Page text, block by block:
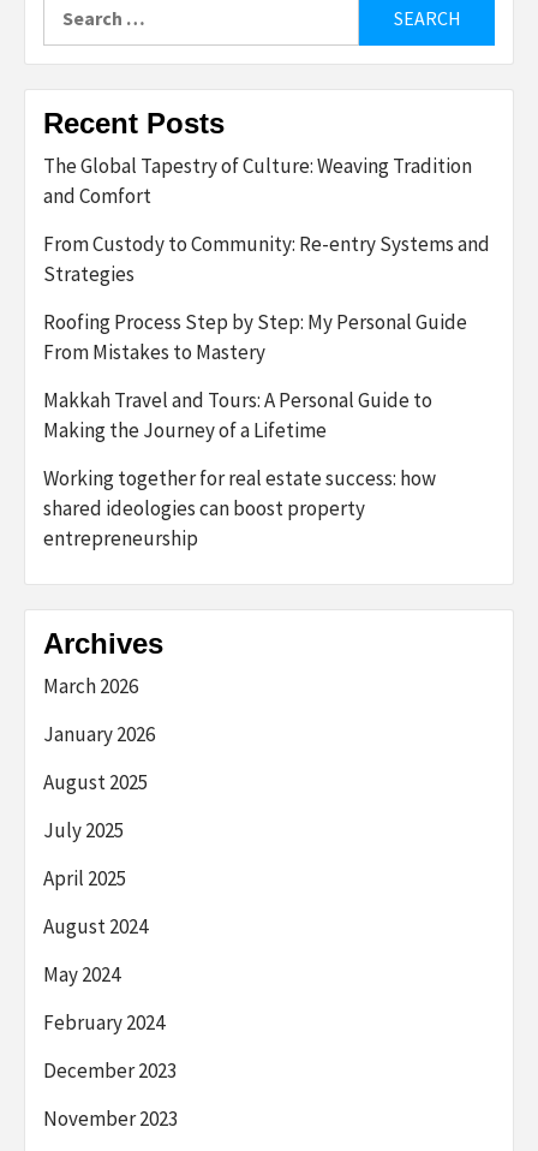
for:
Recent Posts
The Global Tapestry of Culture: Weaving Tradition
and Comfort
From Custody to Community: Re-entry Systems and
Strategies
Roofing Process Step by Step: My Personal Guide
From Mistakes to Mastery
Makkah Travel and Tours: A Personal Guide to
Making the Journey of a Lifetime
Working together for real estate success: how
shared ideologies can boost property
entrepreneurship
Archives
March 2026
January 2026
August 2025
July 2025
April 2025
August 2024
May 2024
February 2024
December 2023
November 2023